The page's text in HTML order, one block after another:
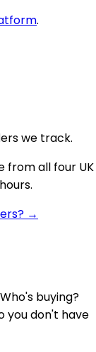
.
we track.
from all four UK
→
buying?
you don't have